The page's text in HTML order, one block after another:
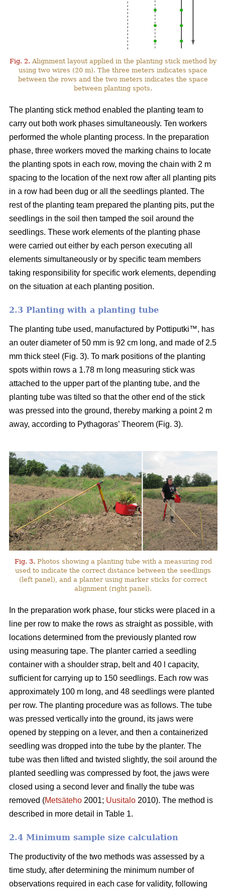
Fig. 2. Alignment layout applied in the planting stick method by
using two wires (20 m). The three meters indicates space
between the rows and the two meters indicates the space
between planting spots.
The planting stick method enabled the planting team to
carry out both work phases simultaneously. Ten workers
performed the whole planting process. In the preparation
phase, three workers moved the marking chains to locate
the planting spots in each row, moving the chain with 2 m
spacing to the location of the next row after all planting pits
in a row had been dug or all the seedlings planted. The
rest of the planting team prepared the planting pits, put the
seedlings in the soil then tamped the soil around the
seedlings. These work elements of the planting phase
were carried out either by each person executing all
elements simultaneously or by specific team members
taking responsibility for specific work elements, depending
on the situation at each planting position.
2.3 Planting with a planting tube
The planting tube used, manufactured by Pottiputki™, has
an outer diameter of 50 mm is 92 cm long, and made of 2.5
mm thick steel (Fig. 3). To mark positions of the planting
spots within rows a 1.78 m long measuring stick was
attached to the upper part of the planting tube, and the
planting tube was tilted so that the other end of the stick
was pressed into the ground, thereby marking a point 2 m
away, according to Pythagoras’ Theorem (Fig. 3).
Fig. 3. Photos showing a planting tube with a measuring rod
used to indicate the correct distance between the seedlings
(left panel), and a planter using marker sticks for correct
alignment (right panel).
In the preparation work phase, four sticks were placed in a
line per row to make the rows as straight as possible, with
locations determined from the previously planted row
using measuring tape. The planter carried a seedling
container with a shoulder strap, belt and 40 l capacity,
sufficient for carrying up to 150 seedlings. Each row was
approximately 100 m long, and 48 seedlings were planted
per row. The planting procedure was as follows. The tube
was pressed vertically into the ground, its jaws were
opened by stepping on a lever, and then a containerized
seedling was dropped into the tube by the planter. The
tube was then lifted and twisted slightly, the soil around the
planted seedling was compressed by foot, the jaws were
closed using a second lever and finally the tube was
removed (Metsäteho 2001; Uusitalo 2010). The method is
described in more detail in Table 1.
2.4 Minimum sample size calculation
The productivity of the two methods was assessed by a
time study, after determining the minimum number of
observations required in each case for validity, following